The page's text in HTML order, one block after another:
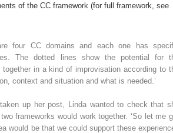
of the CC framework (for full framework, see
four CC domains and each one has
The dotted lines show the potential for
in a kind of improvisation according to
context and situation and what is needed.’
taken up her post, Linda wanted to check that
frameworks would work together. ‘So let me
would be that we could support these